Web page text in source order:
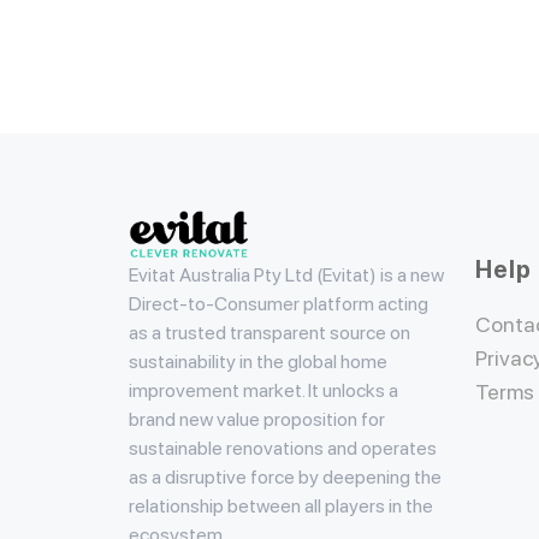
Evitat
Evitat Australia Pty Ltd (Evitat) is a new
Direct-to-Consumer platform acting
as a trusted transparent source on
sustainability in the global home
improvement market. It unlocks a
brand new value proposition for
sustainable renovations and operates
as a disruptive force by deepening the
relationship between all players in the
ecosystem.
Help
Terms